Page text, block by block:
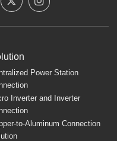
Power Station
Inverter and Inverter
to-Aluminum Connection